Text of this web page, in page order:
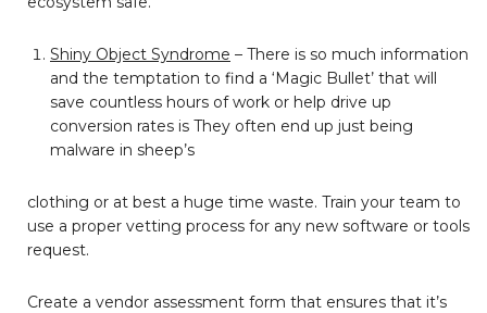
Shiny Object Syndrome – There is so much information
and the temptation to find a ‘Magic Bullet’ that will
save countless hours of work or help drive up
conversion rates is They often end up just being
malware in sheep’s
clothing or at best a huge time waste. Train your team to
use a proper vetting process for any new software or tools
request.
Create a vendor assessment form that ensures that it’s